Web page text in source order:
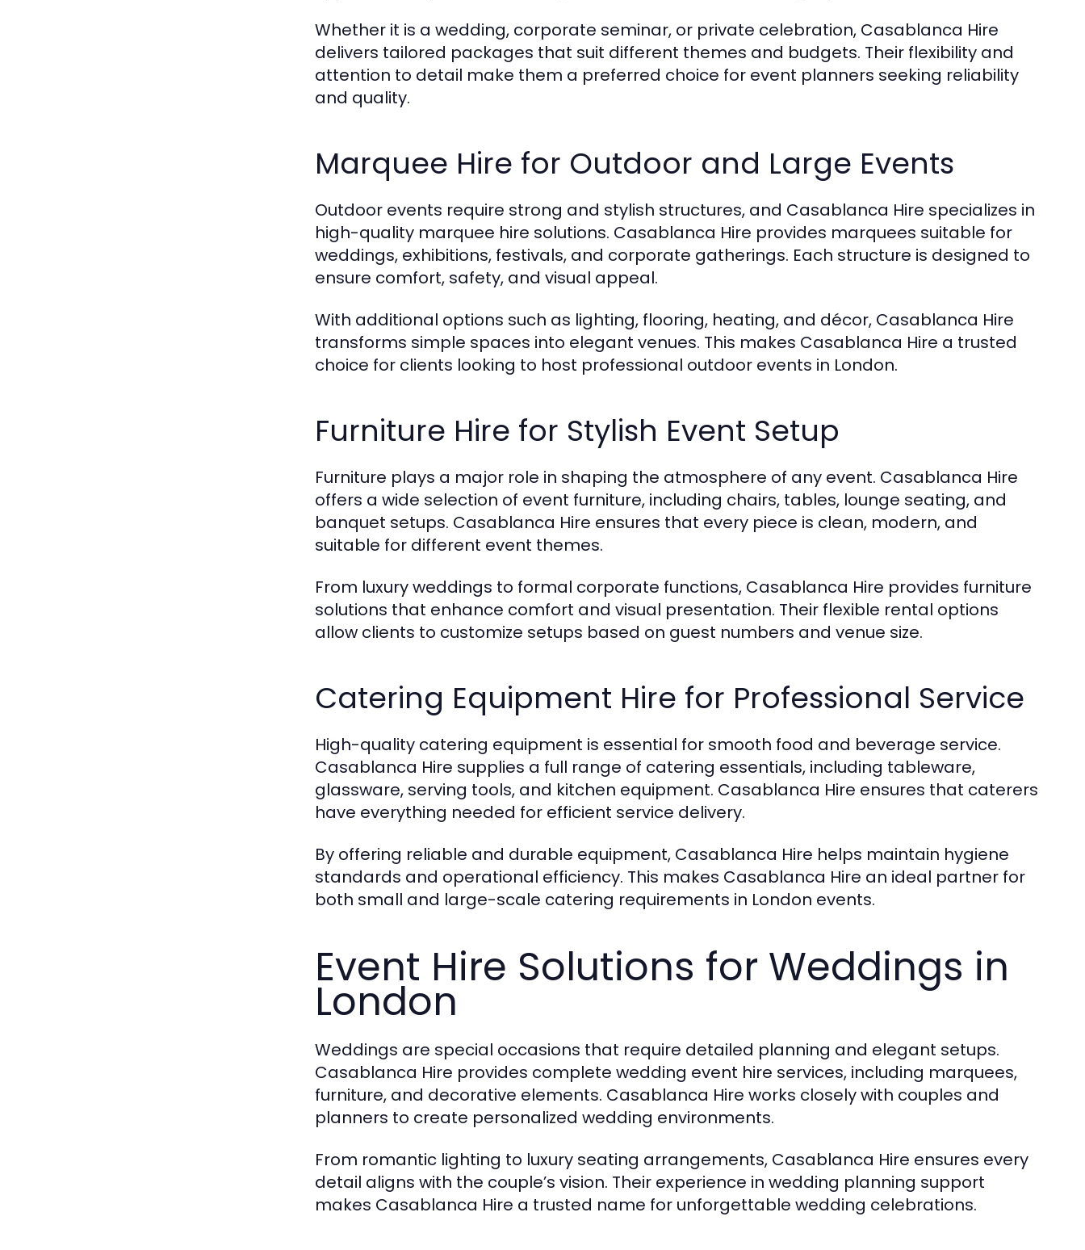
Whether it is a wedding, corporate seminar, or private celebration, Casablanca Hire
delivers tailored packages that suit different themes and budgets. Their flexibility and
attention to detail make them a preferred choice for event planners seeking reliability
and quality.
Marquee Hire for Outdoor and Large Events
Outdoor events require strong and stylish structures, and Casablanca Hire specializes in
high-quality marquee hire solutions. Casablanca Hire provides marquees suitable for
weddings, exhibitions, festivals, and corporate gatherings. Each structure is designed to
ensure comfort, safety, and visual appeal.
With additional options such as lighting, flooring, heating, and décor, Casablanca Hire
transforms simple spaces into elegant venues. This makes Casablanca Hire a trusted
choice for clients looking to host professional outdoor events in London.
Furniture Hire for Stylish Event Setup
Furniture plays a major role in shaping the atmosphere of any event. Casablanca Hire
offers a wide selection of event furniture, including chairs, tables, lounge seating, and
banquet setups. Casablanca Hire ensures that every piece is clean, modern, and
suitable for different event themes.
From luxury weddings to formal corporate functions, Casablanca Hire provides furniture
solutions that enhance comfort and visual presentation. Their flexible rental options
allow clients to customize setups based on guest numbers and venue size.
Catering Equipment Hire for Professional Service
High-quality catering equipment is essential for smooth food and beverage service.
Casablanca Hire supplies a full range of catering essentials, including tableware,
glassware, serving tools, and kitchen equipment. Casablanca Hire ensures that caterers
have everything needed for efficient service delivery.
By offering reliable and durable equipment, Casablanca Hire helps maintain hygiene
standards and operational efficiency. This makes Casablanca Hire an ideal partner for
both small and large-scale catering requirements in London events.
Event Hire Solutions for Weddings in
London
Weddings are special occasions that require detailed planning and elegant setups.
Casablanca Hire provides complete wedding event hire services, including marquees,
furniture, and decorative elements. Casablanca Hire works closely with couples and
planners to create personalized wedding environments.
From romantic lighting to luxury seating arrangements, Casablanca Hire ensures every
detail aligns with the couple’s vision. Their experience in wedding planning support
makes Casablanca Hire a trusted name for unforgettable wedding celebrations.